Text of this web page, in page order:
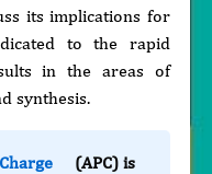
its implications for
to the rapid
in the areas of
synthesis.
(APC) is